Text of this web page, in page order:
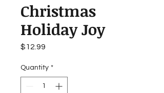
Christmas
Holiday Joy
$12.99
Quantity *